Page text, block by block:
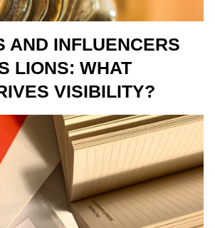
AND INFLUENCERS
LIONS: WHAT
VISIBILITY?